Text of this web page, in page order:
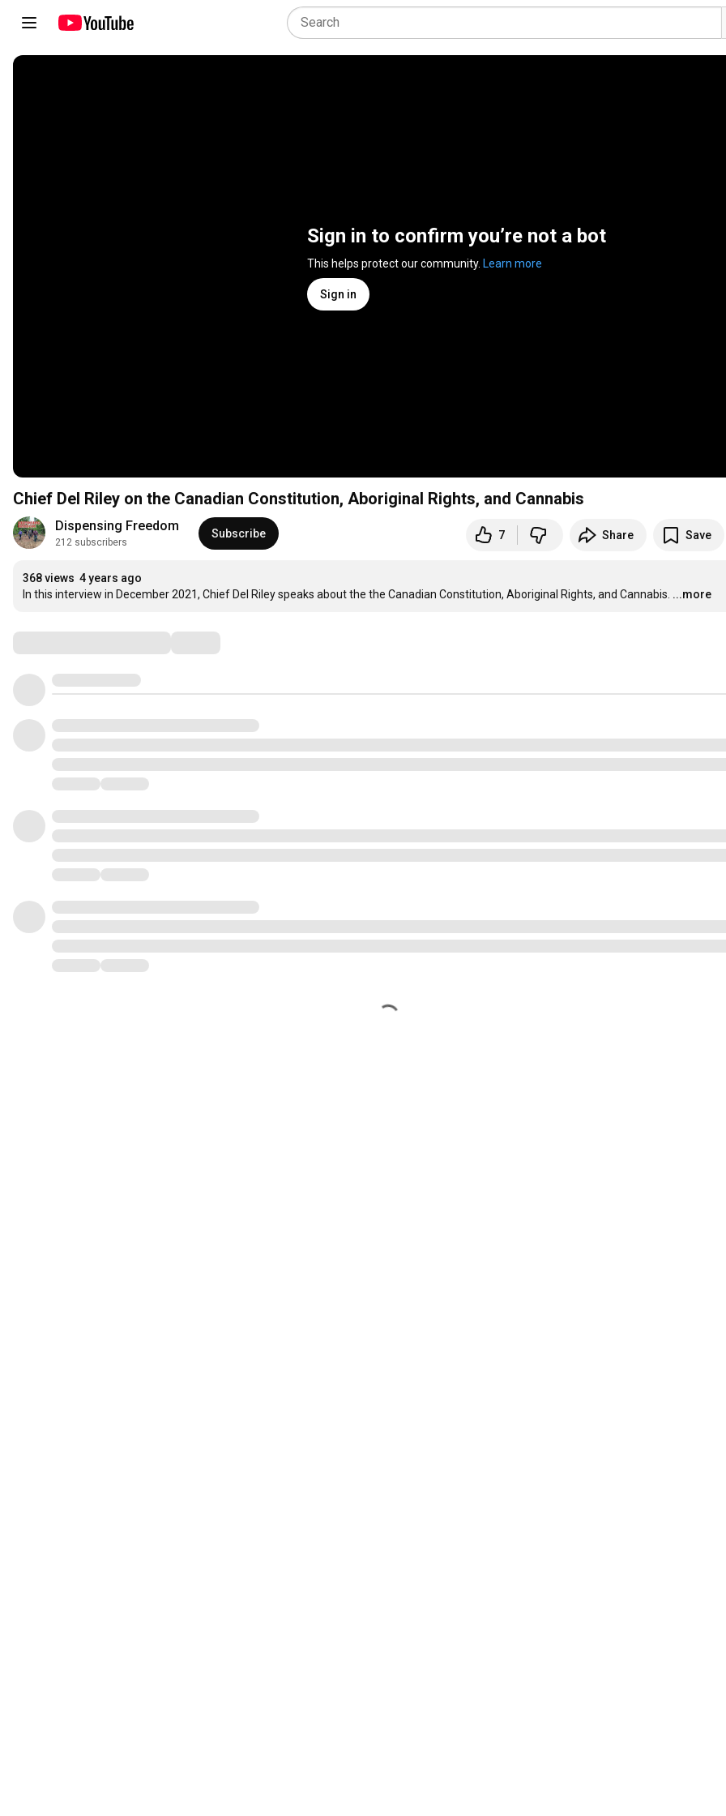
Sign in to confirm you’re not a bot
This helps protect our community. Learn more
Sign in
Chief Del Riley on the Canadian Constitution, Aboriginal Rights, and Cannabis
Dispensing Freedom
212 subscribers
Subscribe 7 Share Save
368 views 4 years ago
In this interview in December 2021, Chief Del Riley speaks about the the Canadian Constitution, Aboriginal Rights, and Cannabis. ...more